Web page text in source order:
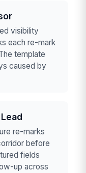
visibility
each re-mark
template
caused by
re-marks
before
fields
up across